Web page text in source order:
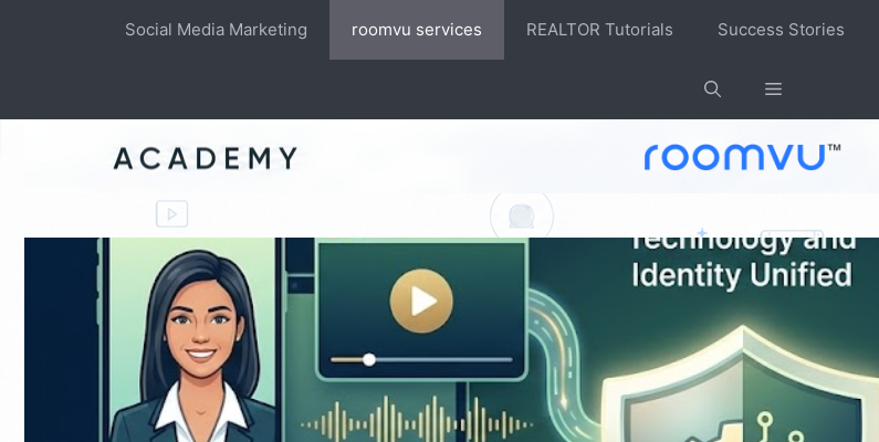
Social Media Marketing roomvu services REALTOR Tutorials Success Stories